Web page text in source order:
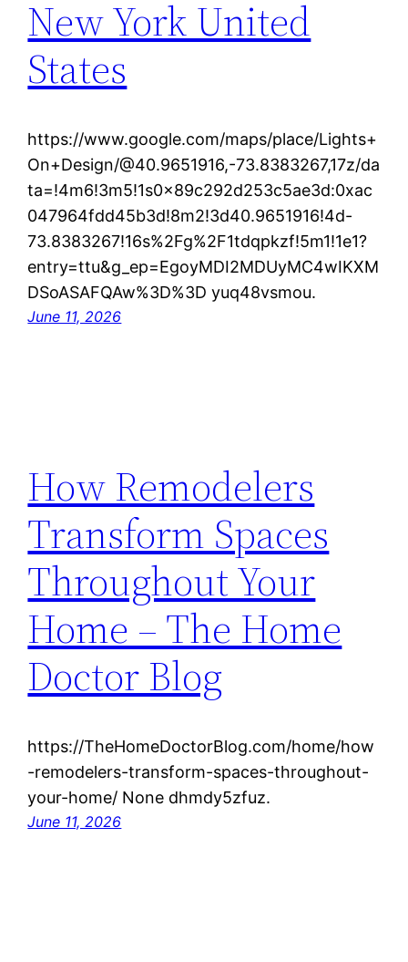
New York United
States
https://www.google.com/maps/place/Lights+
On+Design/@40.9651916,-73.8383267,17z/da
ta=!4m6!3m5!1s0x89c292d253c5ae3d:0xac
047964fdd45b3d!8m2!3d40.9651916!4d-
73.8383267!16s%2Fg%2F1tdqpkzf!5m1!1e1?
entry=ttu&g_ep=EgoyMDI2MDUyMC4wIKXM
DSoASAFQAw%3D%3D yuq48vsmou.
June 11, 2026
How Remodelers
Transform Spaces
Throughout Your
Home – The Home
Doctor Blog
https://TheHomeDoctorBlog.com/home/how
-remodelers-transform-spaces-throughout-
your-home/ None dhmdy5zfuz.
June 11, 2026